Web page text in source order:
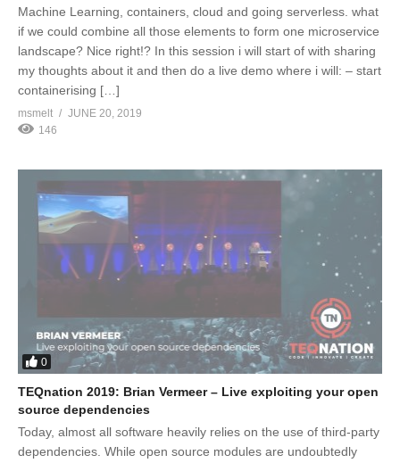
Machine Learning, containers, cloud and going serverless. what
if we could combine all those elements to form one microservice
landscape? Nice right!? In this session i will start of with sharing
my thoughts about it and then do a live demo where i will: – start
containerising […]
msmelt
JUNE 20, 2019
146
0
TEQnation 2019: Brian Vermeer – Live exploiting your open
source dependencies
Today, almost all software heavily relies on the use of third-party
dependencies. While open source modules are undoubtedly